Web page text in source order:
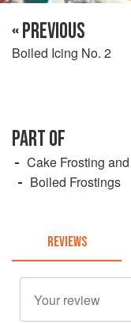
« PREVIOUS
Boiled Icing No. 2
PART OF
Cake Frosting
Boiled Frostings
REVIEWS